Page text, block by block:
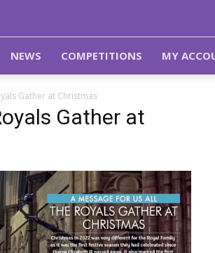
NEWS COMPETITIONS MY
Gather at Christmas
Gather at